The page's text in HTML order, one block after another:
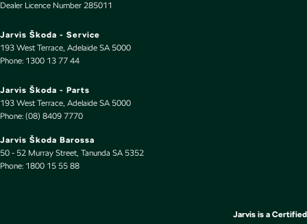
Metallic Finish Door Handles - Interior
Metallic Finish Grille Surround
Metallic Finish Interior Inserts
Multi-function Steering Wheel
Parking Assist - Graphical Display
Pedals - Sports
Power Door Mirrors - Folding
Dealer Licence Number 285011
Jarvis Škoda - Service
193 West Terrace, Adelaide SA 5000
Phone: 1300 13 77 44
Jarvis Škoda - Parts
193 West Terrace, Adelaide SA 5000
Phone: (08) 8409 7770
Jarvis Škoda Barossa
50 - 52 Murray Street, Tanunda SA 5352
Phone: 1800 15 55 88
Jarvis is a Certified